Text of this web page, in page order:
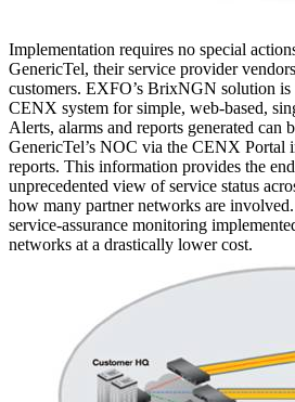
Implementation requires no special
GenericTel, their service provider
customers. EXFO’s BrixNGN solution
CENX system for simple, web-based,
Alerts, alarms and reports generated can
GenericTel’s NOC via the CENX Portal
reports. This information provides the
unprecedented view of service status
how many partner networks are
service-assurance monitoring
networks at a drastically lower cost.